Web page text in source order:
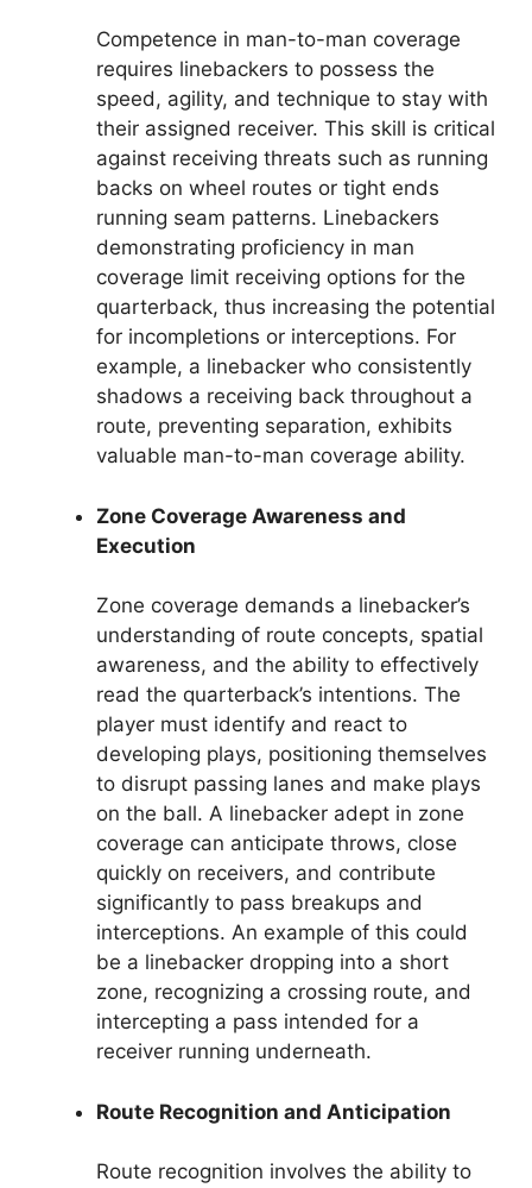
Competence in man-to-man coverage
requires linebackers to possess the
speed, agility, and technique to stay with
their assigned receiver. This skill is critical
against receiving threats such as running
backs on wheel routes or tight ends
running seam patterns. Linebackers
demonstrating proficiency in man
coverage limit receiving options for the
quarterback, thus increasing the potential
for incompletions or interceptions. For
example, a linebacker who consistently
shadows a receiving back throughout a
route, preventing separation, exhibits
valuable man-to-man coverage ability.
Zone Coverage Awareness and
Execution
Zone coverage demands a linebacker’s
understanding of route concepts, spatial
awareness, and the ability to effectively
read the quarterback’s intentions. The
player must identify and react to
developing plays, positioning themselves
to disrupt passing lanes and make plays
on the ball. A linebacker adept in zone
coverage can anticipate throws, close
quickly on receivers, and contribute
significantly to pass breakups and
interceptions. An example of this could
be a linebacker dropping into a short
zone, recognizing a crossing route, and
intercepting a pass intended for a
receiver running underneath.
Route Recognition and Anticipation
Route recognition involves the ability to